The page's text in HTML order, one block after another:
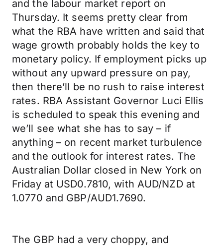
and the labour market report on
Thursday. It seems pretty clear from
what the RBA have written and said that
wage growth probably holds the key to
monetary policy. If employment picks up
without any upward pressure on pay,
then there’ll be no rush to raise interest
rates. RBA Assistant Governor Luci Ellis
is scheduled to speak this evening and
we’ll see what she has to say – if
anything – on recent market turbulence
and the outlook for interest rates. The
Australian Dollar closed in New York on
Friday at USD0.7810, with AUD/NZD at
1.0770 and GBP/AUD1.7690.
The GBP had a very choppy, and